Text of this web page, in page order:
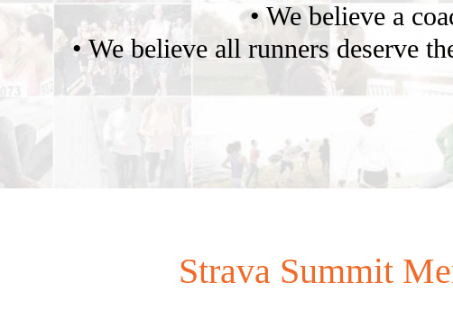
• We believe a
• We believe all runners deserve
Strava Summit